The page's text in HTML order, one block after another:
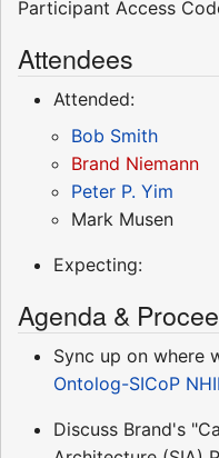
Participant Access
Attendees
Attended:
Bob Smith
Brand Niemann
Peter P. Yim
Mark Musen
Expecting:
Agenda &
Sync up on where
Ontolog-SICoP
Discuss Brand's